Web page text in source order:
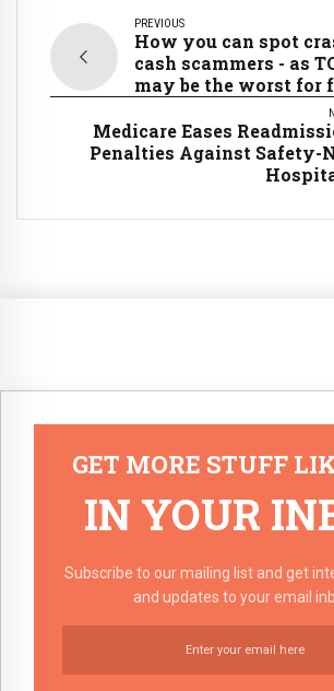
PREVIOUS
How you can spot
cash scammers - as
may be the worst for
Medicare Eases
Penalties Against Safety-
GET MORE STUFF
IN YOUR
Subscribe to our mailing list and get
and updates to your email